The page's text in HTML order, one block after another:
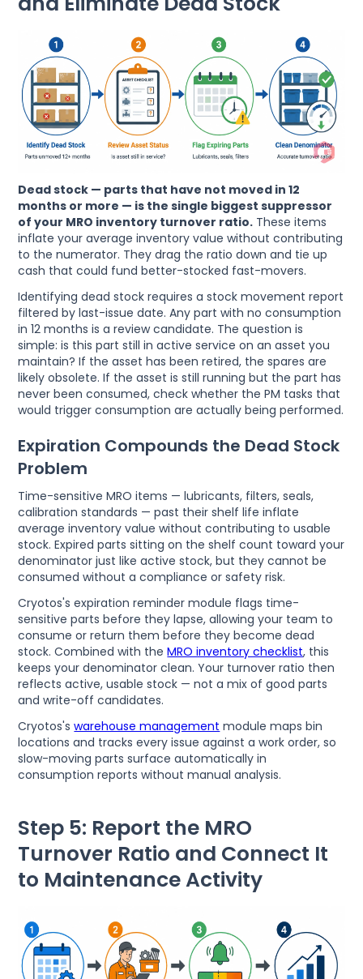
Dead stock — parts that have not moved in 12
months or more — is the single biggest suppressor
of your MRO inventory turnover ratio. These items
inflate your average inventory value without contributing
to the numerator. They drag the ratio down and tie up
cash that could fund better-stocked fast-movers.
Identifying dead stock requires a stock movement report
filtered by last-issue date. Any part with no consumption
in 12 months is a review candidate. The question is
simple: is this part still in active service on an asset you
maintain? If the asset has been retired, the spares are
likely obsolete. If the asset is still running but the part has
never been consumed, check whether the PM tasks that
would trigger consumption are actually being performed.
Expiration Compounds the Dead Stock
Problem
Time-sensitive MRO items — lubricants, filters, seals,
calibration standards — past their shelf life inflate
average inventory value without contributing to usable
stock. Expired parts sitting on the shelf count toward your
denominator just like active stock, but they cannot be
consumed without a compliance or safety risk.
Cryotos's expiration reminder module flags time-
sensitive parts before they lapse, allowing your team to
consume or return them before they become dead
stock. Combined with theMRO inventory checklist, this
keeps your denominator clean. Your turnover ratio then
reflects active, usable stock — not a mix of good parts
and write-off candidates.
Cryotos'swarehouse management module maps bin
locations and tracks every issue against a work order, so
slow-moving parts surface automatically in
consumption reports without manual analysis.
Step 5: Report the MRO
Turnover Ratio and Connect It
to Maintenance Activity